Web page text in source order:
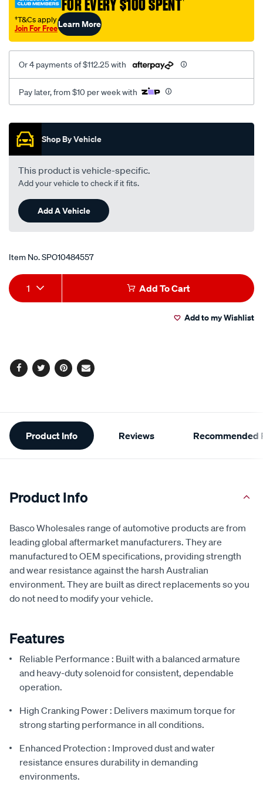
FOR EVERY $100 SPENT
†T&Cs apply
Join For FreeLearn More
Or 4 payments of $112.25 with
Pay later, from $10 per week with
Promotions
Shop By Vehicle
This product is vehicle-specific.
Add your vehicle to check if it fits.
Add A Vehicle
Item No.SPO10484557
Add
to
Product
Actions
1 Add To Cart
Add to my Wishlist
Facebook
TwitterPinterest
Email
Additional
Information
Product Info Reviews Recommended
Product Info
Basco Wholesales range of automotive products are from
leading global aftermarket manufacturers. They are
manufactured to OEM specifications, providing strength
and wear resistance against the harsh Australian
environment. They are built as direct replacements so you
do not need to modify your vehicle.
Features
Reliable Performance : Built with a balanced armature
and heavy-duty solenoid for consistent, dependable
operation.
High Cranking Power : Delivers maximum torque for
strong starting performance in all conditions.
Enhanced Protection : Improved dust and water
resistance ensures durability in demanding
environments.